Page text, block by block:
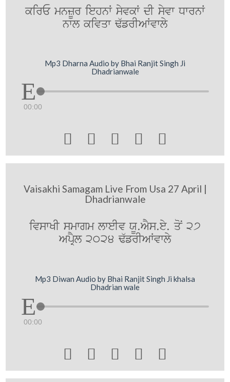
kirE mnzUr iehnW syvkW dI syvw DwrnW
nwl kivqw F`frIAWvwly
Mp3 Dharna Audio by Bhai Ranjit Singh Ji
Dhadrianwale
00:00
    
Vaisakhi Samagam Live From Usa 27 April |
Dhadrianwale
ivswKI smwgm lweIv XU.AYs.ey. qoN 27
ApRYl 2024 F`frIAWvwly
Mp3 Diwan Audio by Bhai Ranjit Singh Ji khalsa
Dhadrian wale
00:00
    